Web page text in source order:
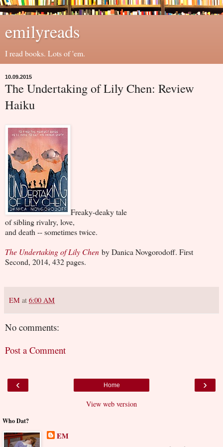
emilyreads
I read books. Lots of 'em.
10.09.2015
The Undertaking of Lily Chen: Review
Haiku
Freaky-deaky tale
of sibling rivalry, love,
and death -- sometimes twice.
The Undertaking of Lily Chen by Danica Novgorodoff. First
Second, 2014, 432 pages.
EM at 6:00 AM
No comments:
Post a Comment
‹ ›
Home
View web version
Who Dat?
EM